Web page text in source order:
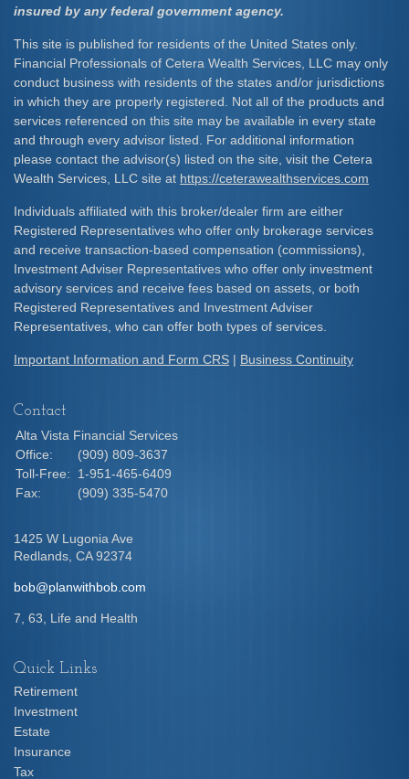
insured by any federal government agency.
This site is published for residents of the United States only.
Financial Professionals of Cetera Wealth Services, LLC may only
conduct business with residents of the states and/or jurisdictions
in which they are properly registered. Not all of the products and
services referenced on this site may be available in every state
and through every advisor listed. For additional information
please contact the advisor(s) listed on the site, visit the Cetera
Wealth Services, LLC site at https://ceterawealthservices.com
Individuals affiliated with this broker/dealer firm are either
Registered Representatives who offer only brokerage services
and receive transaction-based compensation (commissions),
Investment Adviser Representatives who offer only investment
advisory services and receive fees based on assets, or both
Registered Representatives and Investment Adviser
Representatives, who can offer both types of services.
Important Information and Form CRS | Business Continuity
Contact
Alta Vista Financial Services
Office:
(909) 809-3637
Toll-Free:
1-951-465-6409
Fax:
(909) 335-5470
1425 W Lugonia Ave
Redlands, CA 92374
bob@planwithbob.com
7, 63, Life and Health
Quick Links
Retirement
Investment
Estate
Insurance
Tax